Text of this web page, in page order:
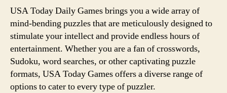
USA Today Daily Games brings you a wide array of
mind-bending puzzles that are meticulously designed to
stimulate your intellect and provide endless hours of
entertainment. Whether you are a fan of crosswords,
Sudoku, word searches, or other captivating puzzle
formats, USA Today Games offers a diverse range of
options to cater to every type of puzzler.